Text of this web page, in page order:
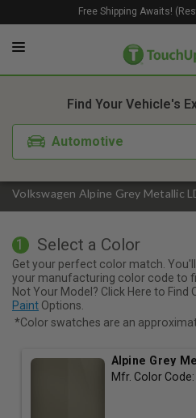
Free Shipping Awaits!
Volkswagen Alpine Grey Metallic
Find Your Vehicle's
Automotive
1. Color 2.
1 Select a Color
Get your perfect color match.
your manufacturing color code to
Not Your Model? Click Here to Find
Paint Options.
*Color swatches are an
Alpine Grey
Mfr. Color Code: